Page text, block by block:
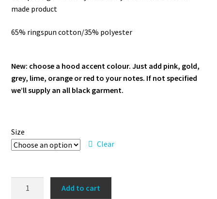
made product
65% ringspun cotton/35% polyester
New: choose a hood accent colour. Just add pink, gold,
grey, lime, orange or red to your notes. If not specified
we’ll supply an all black garment.
Size
Clear
Add to cart